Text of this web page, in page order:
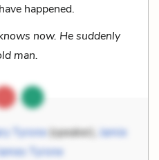
happened.
now. He suddenly
man.
Tyrone(speaker), Jamie
Tyrone